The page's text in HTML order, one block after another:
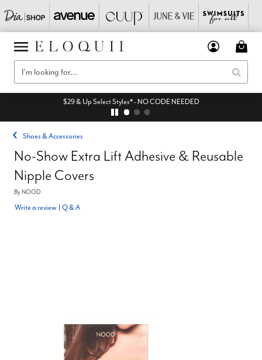
$29 & Up Select Styles* - NO CODE NEEDED
Shoes & Accessories
No-Show Extra Lift Adhesive & Reusable
Nipple Covers
ByNOOD
Write a review Q & A